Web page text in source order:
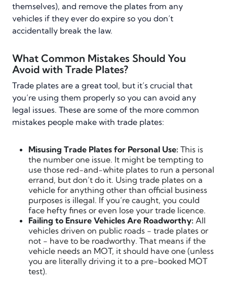
themselves), and remove the plates from any
vehicles if they ever do expire so you don’t
accidentally break the law.
What Common Mistakes Should You
Avoid with Trade Plates?
Trade plates are a great tool, but it’s crucial that
you’re using them properly so you can avoid any
legal issues. These are some of the more common
mistakes people make with trade plates:
Misusing Trade Plates for Personal Use: This is
the number one issue. It might be tempting to
use those red-and-white plates to run a personal
errand, but don’t do it. Using trade plates on a
vehicle for anything other than official business
purposes is illegal. If you’re caught, you could
face hefty fines or even lose your trade licence.
Failing to Ensure Vehicles Are Roadworthy: All
vehicles driven on public roads - trade plates or
not - have to be roadworthy. That means if the
vehicle needs an MOT, it should have one (unless
you are literally driving it to a pre-booked MOT
test).